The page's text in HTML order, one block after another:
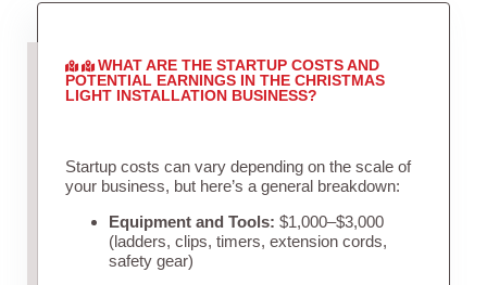
WHAT ARE THE STARTUP COSTS AND
POTENTIAL EARNINGS IN THE CHRISTMAS
LIGHT INSTALLATION BUSINESS?
Startup costs can vary depending on the scale of
your business, but here’s a general breakdown:
Equipment and Tools: $1,000–$3,000
(ladders, clips, timers, extension cords,
safety gear)